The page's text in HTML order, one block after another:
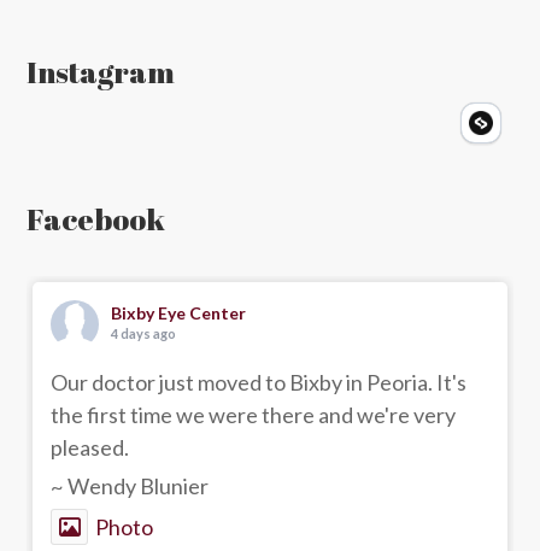
Instagram
Facebook
Bixby Eye Center
4 days ago
Our doctor just moved to Bixby in Peoria. It's
the first time we were there and we're very
pleased.
~ Wendy Blunier
Photo